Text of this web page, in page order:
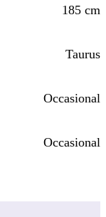
185 cm
Taurus
Occasional
Occasional